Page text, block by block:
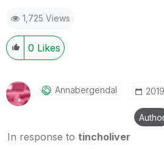
1,725 Views
0 Likes
Annabergendal
In response to tincholiver